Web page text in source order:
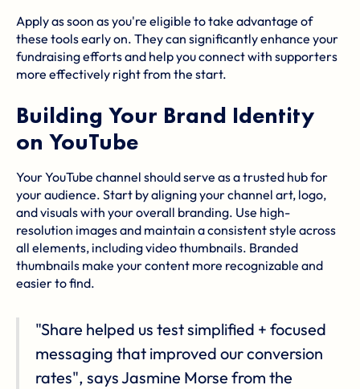
Apply as soon as you're eligible to take advantage of
these tools early on. They can significantly enhance your
fundraising efforts and help you connect with supporters
more effectively right from the start.
Building Your Brand Identity
on YouTube
Your YouTube channel should serve as a trusted hub for
your audience. Start by aligning your channel art, logo,
and visuals with your overall branding. Use high-
resolution images and maintain a consistent style across
all elements, including video thumbnails. Branded
thumbnails make your content more recognizable and
easier to find.
"Share helped us test simplified + focused
messaging that improved our conversion
rates", says Jasmine Morse from the